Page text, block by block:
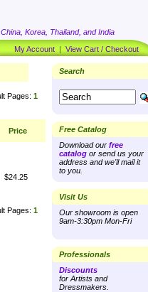
Korea, Thailand, and India
My Account | View Cart / Checkout
Pages: 1
Price
$24.25
Pages: 1
Search
Free Catalog
Download our free
catalog or send us your
address and we'll mail it
to you.
Visit Us
Our showroom is open
9am-3:30pm Mon-Fri
Professionals
Discounts
for Artists and
Dressmakers.